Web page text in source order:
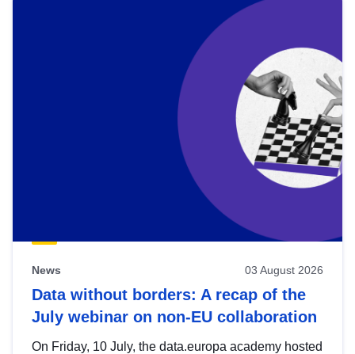
News 03 August 2026
Data without borders: A recap of the
July webinar on non-EU collaboration
On Friday, 10 July, the data.europa academy hosted